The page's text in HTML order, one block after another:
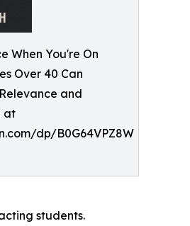
When You're On
Over 40 Can
and
at
dp/B0G64VPZ8W
students.